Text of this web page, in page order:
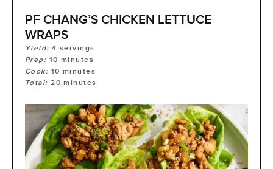
PF CHANG’S CHICKEN LETTUCE
WRAPS
Yield:4 servings
Prep: 10 minutes
Cook: 10 minutes
Total:20 minutes